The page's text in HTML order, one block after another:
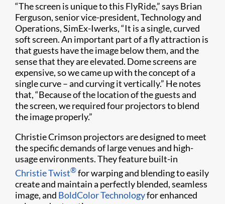
“The screen is unique to this FlyRide,” says Brian
Ferguson, senior vice-president, Technology and
Operations, SimEx-Iwerks, “It is a single, curved
soft screen. An important part of a fly attraction is
that guests have the image below them, and the
sense that they are elevated. Dome screens are
expensive, so we came up with the concept of a
single curve – and curving it vertically.” He notes
that, “Because of the location of the guests and
the screen, we required four projectors to blend
the image properly.”
Christie Crimson projectors are designed to meet
the specific demands of large venues and high-
usage environments. They feature built-in
Christie Twist®for warping and blending to easily
create and maintain a perfectly blended, seamless
image, and BoldColor Technologyfor enhanced